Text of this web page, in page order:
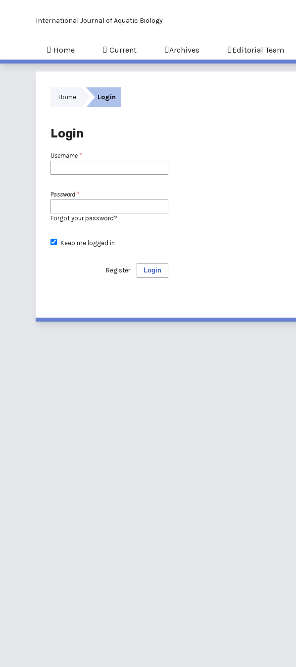
International Journal of Aquatic Biology
Home Current Archives Editorial Team
Home Login
Login
Username *
Password *
Forgot your password?
Keep me logged in
Login
Register